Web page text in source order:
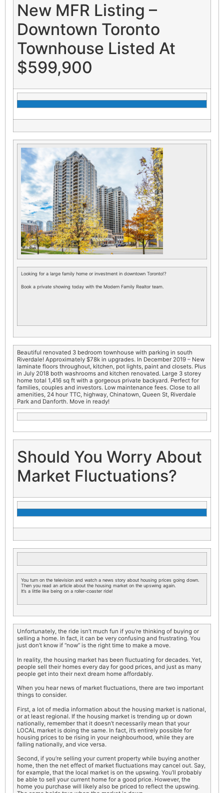
New MFR Listing –
Downtown Toronto
Townhouse Listed At
$599,900
Looking for a large family home or investment in downtown Toronto!?
Book a private showing today with the Modern Family Realtor team.
Beautiful renovated 3 bedroom townhouse with parking in south
Riverdale! Approximately $78k in upgrades. In December 2019 – New
laminate floors throughout, kitchen, pot lights, paint and closets. Plus
in July 2018 both washrooms and kitchen renovated. Large 3 storey
home total 1,416 sq ft with a gorgeous private backyard. Perfect for
families, couples and investors. Low maintenance fees. Close to all
amenities, 24 hour TTC, highway, Chinatown, Queen St, Riverdale
Park and Danforth. Move in ready!
Should You Worry About
Market Fluctuations?
You turn on the television and watch a news story about housing prices going down.
Then you read an article about the housing market on the upswing again.
It’s a little like being on a roller-coaster ride!
Unfortunately, the ride isn’t much fun if you’re thinking of buying or
selling a home. In fact, it can be very confusing and frustrating. You
just don’t know if “now” is the right time to make a move.
In reality, the housing market has been fluctuating for decades. Yet,
people sell their homes every day for good prices, and just as many
people get into their next dream home affordably.
When you hear news of market fluctuations, there are two important
things to consider.
First, a lot of media information about the housing market is national,
or at least regional. If the housing market is trending up or down
nationally, remember that it doesn’t necessarily mean that your
LOCAL market is doing the same. In fact, it’s entirely possible for
housing prices to be rising in your neighbourhood, while they are
falling nationally, and vice versa.
Second, if you’re selling your current property while buying another
home, then the net effect of market fluctuations may cancel out. Say,
for example, that the local market is on the upswing. You’ll probably
be able to sell your current home for a good price. However, the
home you purchase will likely also be priced to reflect the upswing.